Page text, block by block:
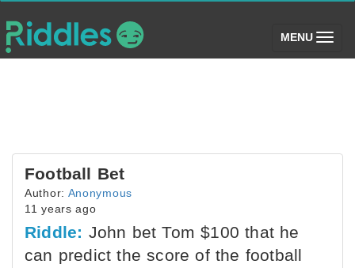
MENU (toggle)
Football Bet
Author: Anonymous
11 years ago
Riddle: John bet Tom $100 that he
can predict the score of the football